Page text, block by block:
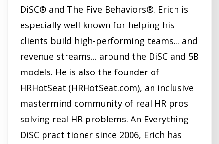
DiSC® and The Five Behaviors®. Erich is
especially well known for helping his
clients build high-performing teams... and
revenue streams... around the DiSC and 5B
models. He is also the founder of
HRHotSeat (HRHotSeat.com), an inclusive
mastermind community of real HR pros
solving real HR problems. An Everything
DiSC practitioner since 2006, Erich has